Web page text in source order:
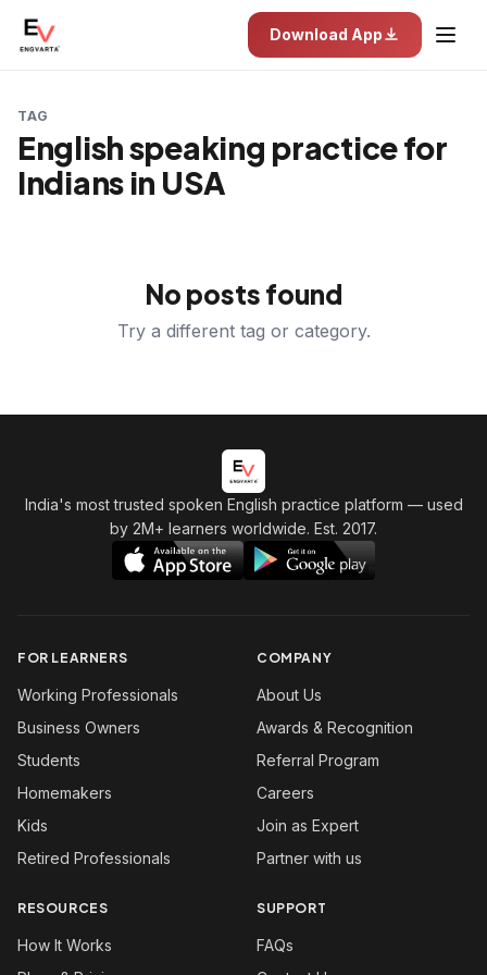
Download App
TAG
English speaking practice for
Indians in USA
No posts found
Try a different tag or category.
India's most trusted spoken English practice platform — used
by 2M+ learners worldwide. Est. 2017.
FOR LEARNERS
Working Professionals
Business Owners
Students
Homemakers
Kids
Retired Professionals
COMPANY
About Us
Awards & Recognition
Referral Program
Careers
Join as Expert
Partner with us
RESOURCES
How It Works
SUPPORT
FAQs